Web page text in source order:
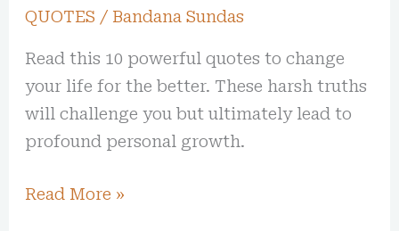
QUOTES / Bandana Sundas
Read this 10 powerful quotes to change
your life for the better. These harsh truths
will challenge you but ultimately lead to
profound personal growth.
Read More »